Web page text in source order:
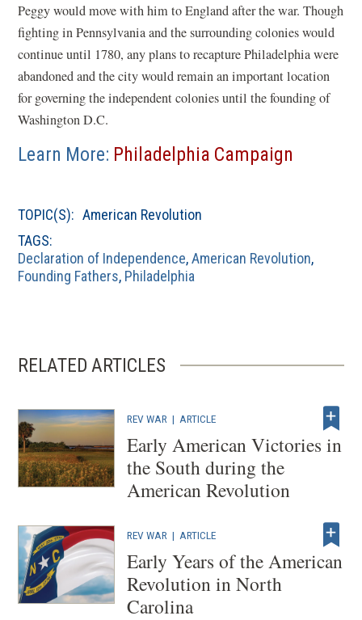
Peggy would move with him to England after the war. Though
fighting in Pennsylvania and the surrounding colonies would
continue until 1780, any plans to recapture Philadelphia were
abandoned and the city would remain an important location
for governing the independent colonies until the founding of
Washington D.C.
Learn More: Philadelphia Campaign
TOPIC(S): American Revolution
TAGS:
Declaration of Independence,American Revolution,
Founding Fathers, Philadelphia
RELATED ARTICLES
REV WAR | ARTICLE
Early American Victories in
the South during the
American Revolution
REV WAR | ARTICLE
Early Years of the American
Revolution in North
Carolina